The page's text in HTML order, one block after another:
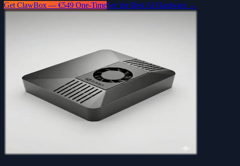
Get ClawBox — €549 One-TimeSee the Best AI Hardware →